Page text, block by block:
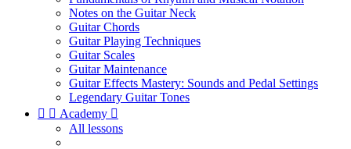
Notes on the Guitar Neck
Guitar Chords
Guitar Playing Techniques
Guitar Scales
Guitar Maintenance
Guitar Effects Mastery: Sounds and Pedal Settings
Legendary Guitar Tones
  Academy 
All lessons